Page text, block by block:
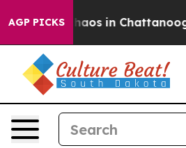
AGP PICKSChaos in